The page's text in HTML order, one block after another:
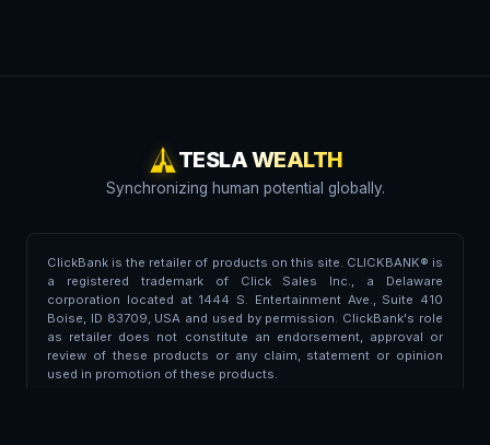
TESLA WEALTH
Synchronizing human potential globally.
ClickBank is the retailer of products on this site. CLICKBANK® is
a registered trademark of Click Sales Inc., a Delaware
corporation located at 1444 S. Entertainment Ave., Suite 410
Boise, ID 83709, USA and used by permission. ClickBank's role
as retailer does not constitute an endorsement, approval or
review of these products or any claim, statement or opinion
used in promotion of these products.